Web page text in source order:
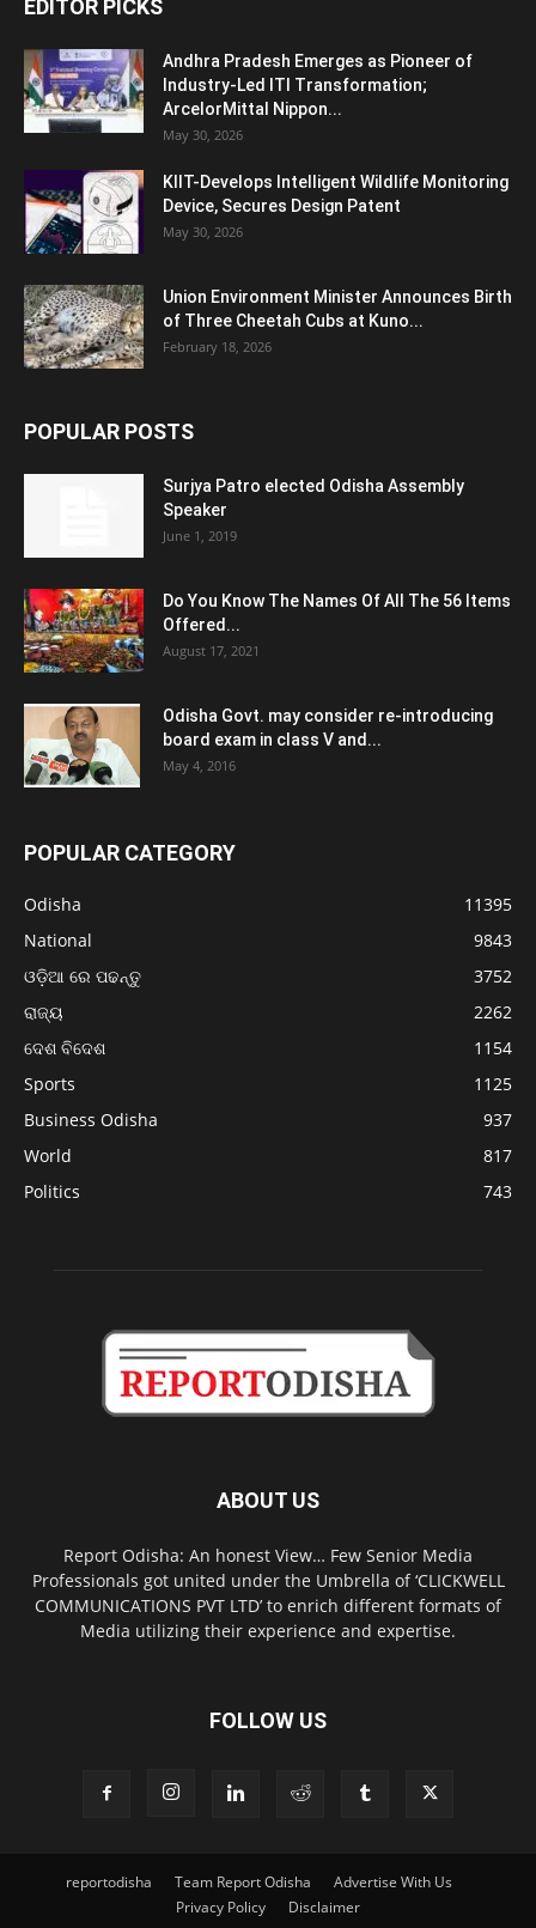
EDITOR PICKS
Andhra Pradesh Emerges as Pioneer of
Industry-Led ITI Transformation;
ArcelorMittal Nippon...
May 30, 2026
KIIT-Develops Intelligent Wildlife Monitoring
Device, Secures Design Patent
May 30, 2026
Union Environment Minister Announces Birth
of Three Cheetah Cubs at Kuno...
February 18, 2026
POPULAR POSTS
Surjya Patro elected Odisha Assembly
Speaker
June 1, 2019
Do You Know The Names Of All The 56 Items
Offered...
August 17, 2021
Odisha Govt. may consider re-introducing
board exam in class V and...
May 4, 2016
POPULAR CATEGORY
Odisha
11395
National
9843
ଓଡ଼ିଆ ରେ ପଢନ୍ତୁ
3752
ରାଜ୍ୟ
2262
ଦେଶ ବିଦେଶ
1154
Sports
1125
Business Odisha
937
World
817
Politics
743
ABOUT US
Report Odisha: An honest View… Few Senior Media
Professionals got united under the Umbrella of ‘CLICKWELL
COMMUNICATIONS PVT LTD’ to enrich different formats of
Media utilizing their experience and expertise.
FOLLOW US
reportodisha Team Report Odisha
Advertise With Us
Privacy Policy
Disclaimer